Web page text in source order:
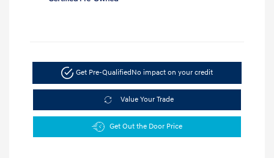
Get Pre-Qualified No impact on your credit
Value Your Trade
Get Out the Door Price